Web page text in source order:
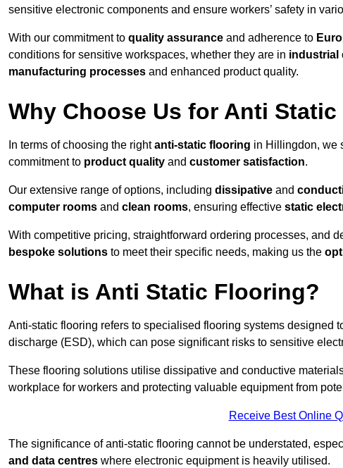
sensitive electronic components and ensure workers’ safety in
With our commitment to quality assurance and adherence to
conditions for sensitive workspaces, whether they are in industrial
manufacturing processes and enhanced product quality.
Why Choose Us for Anti
In terms of choosing the rightanti-static flooring in Hillingdon, we
commitment to product quality and customer satisfaction.
Our extensive range of options, including dissipative and
computer rooms and clean rooms, ensuring effective static
With competitive pricing, straightforward ordering processes, and
bespoke solutions to meet their specific needs, making us the
What is Anti Static Flooring?
Anti-static flooring refers to specialised flooring systems designed
discharge (ESD), which can pose significant risks to sensitive
These flooring solutions utilise dissipative and conductive
workplace for workers and protecting valuable equipment from
Receive Best Online
The significance of anti-static flooring cannot be understated,
and data centres where electronic equipment is heavily utilised.